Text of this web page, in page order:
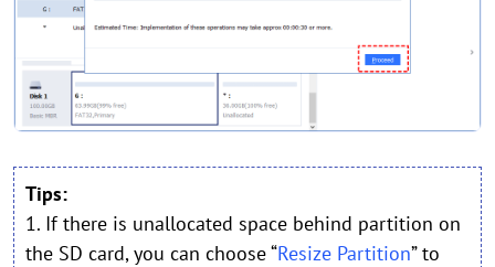
Tips:
1. If there is unallocated space behind partition on
the SD card, you can choose “Resize Partition” to